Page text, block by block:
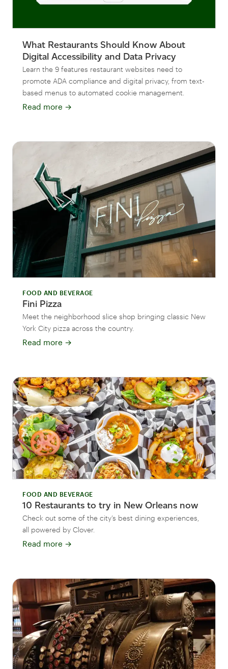
What Restaurants Should Know About
Digital Accessibility and Data Privacy
Learn the 9 features restaurant websites need to
promote ADA compliance and digital privacy, from text-
based menus to automated cookie management.
Read more →
FOOD AND BEVERAGE
Fini Pizza
Meet the neighborhood slice shop bringing classic New
York City pizza across the country.
Read more →
FOOD AND BEVERAGE
10 Restaurants to try in New Orleans now
Check out some of the city’s best dining experiences,
all powered by Clover.
Read more →